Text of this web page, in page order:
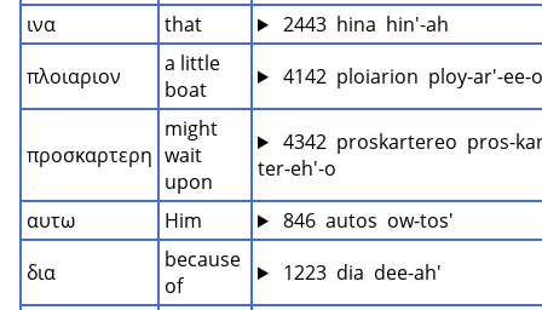
ινα
that
2443  hina  hin'-ah
πλοιαριον
a little
boat
4142  ploiarion  ploy-ar'-ee-
προσκαρτερη
might
wait
upon
4342  proskartereo  pros-
ter-eh'-o
αυτω
Him
846  autos  ow-tos'
δια
because
of
1223  dia  dee-ah'